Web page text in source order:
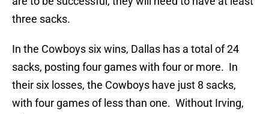
three sacks.
In the Cowboys six wins, Dallas has a total of 24
sacks, posting four games with four or more. In
their six losses, the Cowboys have just 8 sacks,
with four games of less than one. Without Irving,